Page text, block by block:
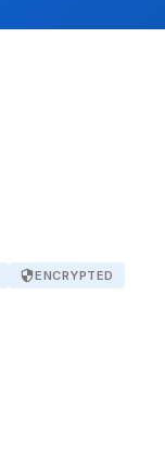
securityENCRYPTED